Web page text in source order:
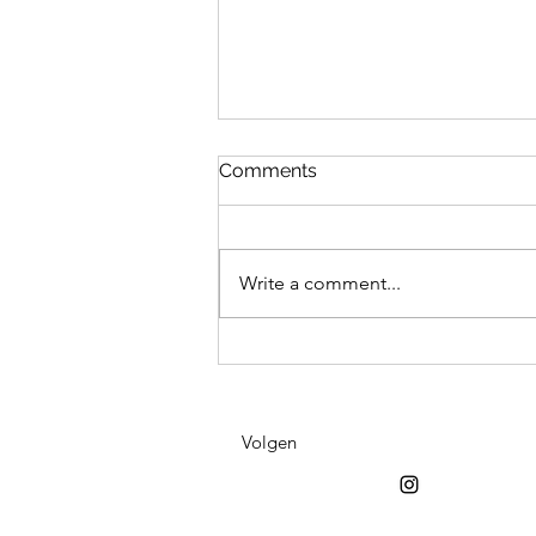
Fiind it at Viinster
Comments
Write a comment...
Volgen